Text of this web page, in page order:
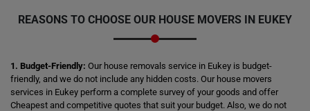
REASONS TO CHOOSE OUR HOUSE MOVERS IN EUKEY
1. Budget-Friendly: Our house removals service in Eukey is budget-
friendly, and we do not include any hidden costs. Our house movers
services in Eukey perform a complete survey of your goods and offer
Cheapest and competitive quotes that suit your budget. Also, we do not